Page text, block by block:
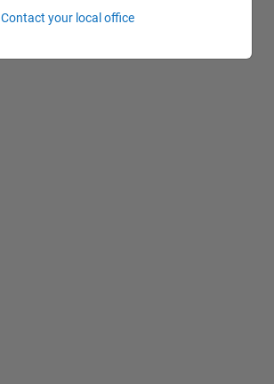
Contact your local office